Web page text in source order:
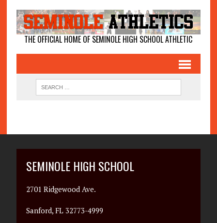
THE OFFICIAL HOME OF SEMINOLE HIGH SCHOOL ATHLETIC
SEMINOLE HIGH SCHOOL
2701 Ridgewood Ave.
Sanford, FL 32773-4999